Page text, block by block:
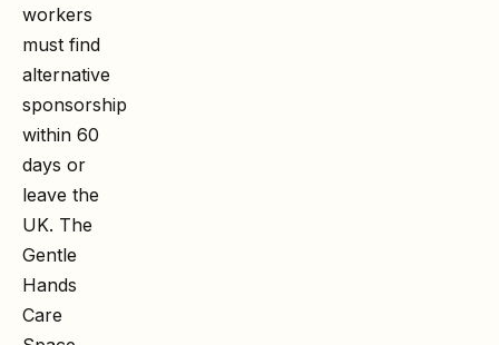
workers
must find
alternative
sponsorship
within 60
days or
leave the
UK. The
Gentle
Hands
Care